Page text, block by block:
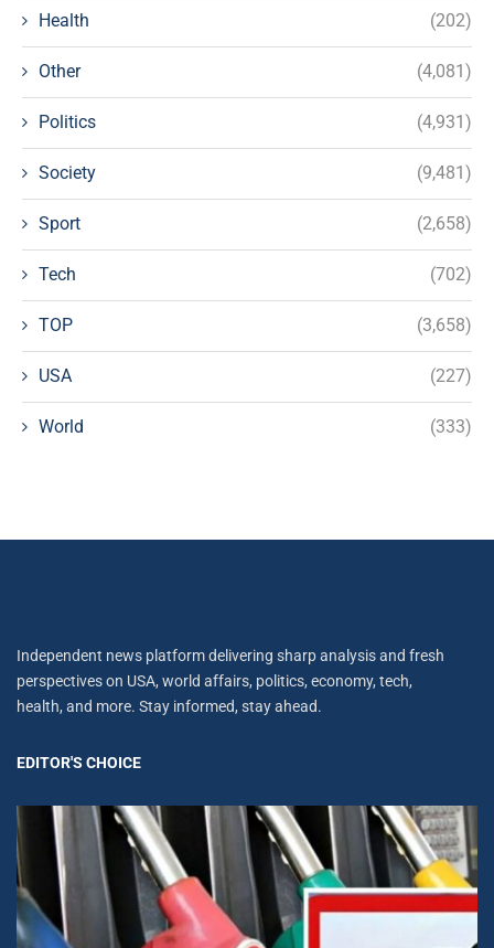
Health (202)
Other (4,081)
Politics (4,931)
Society (9,481)
Sport (2,658)
Tech (702)
TOP (3,658)
USA (227)
World (333)
Independent news platform delivering sharp analysis and fresh
perspectives on USA, world affairs, politics, economy, tech,
health, and more. Stay informed, stay ahead.
EDITOR'S CHOICE